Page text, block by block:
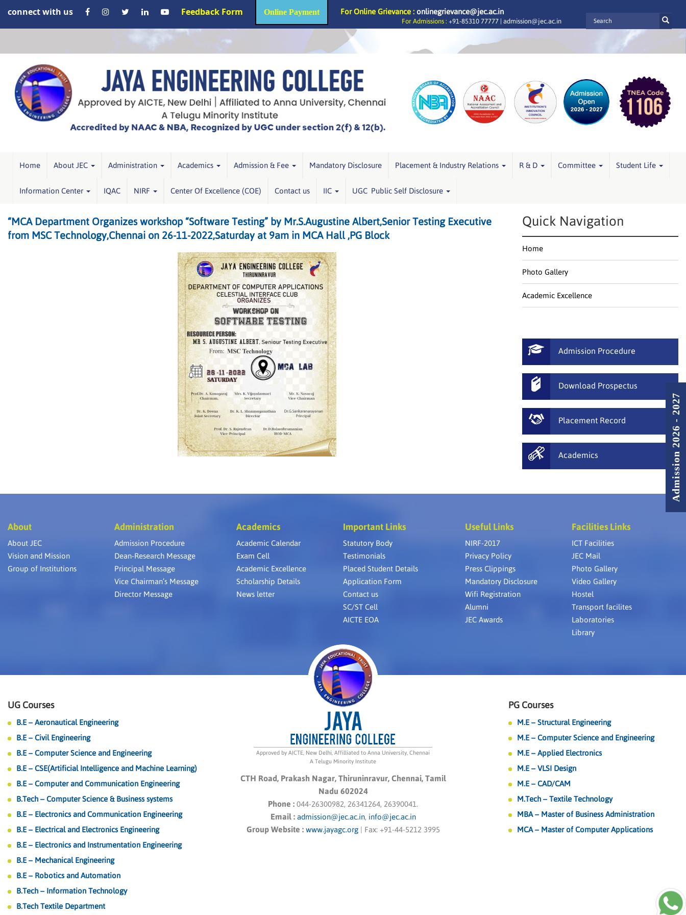
connect with us Feedback Form Online Payment For Online Grievance : onlinegrievance@jec.ac.in
For Admissions : +91-85310 77777 | admission@jec.ac.in
Home About JEC Administration Academics Admission & Fee Mandatory Disclosure Placement & Industry Relations R & D Committee Student Life
Information Center IQAC NIRF Center Of Excellence (COE) Contact us IIC UGC Public Self Disclosure
“MCA Department Organizes workshop “Software Testing” by Mr.S.Augustine Albert,Senior Testing Executive
from MSC Technology,Chennai on 26-11-2022,Saturday at 9am in MCA Hall ,PG Block
Quick Navigation
Home
Photo Gallery
Academic Excellence
Admission Procedure
Download Prospectus
Placement Record
Academics
About
About JEC
Vision and Mission
Group of Institutions
Administration
Admission Procedure
Dean-Research Message
Principal Message
Vice Chairman’s Message
Director Message
Academics
Academic Calendar
Exam Cell
Academic Excellence
Scholarship Details
News letter
Important Links
Statutory Body
Testimonials
Placed Student Details
Application Form
Contact us
SC/ST Cell
AICTE EOA
Useful Links
NIRF-2017
Privacy Policy
Press Clippings
Mandatory Disclosure
Wifi Registration
Alumni
JEC Awards
Facilities Links
ICT Facilities
JEC Mail
Photo Gallery
Video Gallery
Hostel
Transport facilites
Laboratories
Library
UG Courses
B.E – Aeronautical Engineering
B.E – Civil Engineering
B.E – Computer Science and Engineering
B.E – CSE(Artificial Intelligence and Machine Learning)
B.E – Computer and Communication Engineering
B.Tech – Computer Science & Business systems
B.E – Electronics and Communication Engineering
B.E – Electrical and Electronics Engineering
B.E – Electronics and Instrumentation Engineering
B.E – Mechanical Engineering
B.E – Robotics and Automation
B.Tech – Information Technology
B.Tech Textile Department
Approved by AICTE, New Delhi, Affilliated to Anna University, Chennai
A Telugu Minority Institute
CTH Road, Prakash Nagar, Thiruninravur, Chennai, Tamil
Nadu 602024
Phone : 044-26300982, 26341264, 26390041.
Email : admission@jec.ac.in, info@jec.ac.in
Group Website : www.jayagc.org| Fax: +91-44-5212 3995
PG Courses
M.E – Structural Engineering
M.E – Computer Science and Engineering
M.E – Applied Electronics
M.E – VLSI Design
M.E – CAD/CAM
M.Tech – Textile Technology
MBA – Master of Business Administration
MCA – Master of Computer Applications
Admission 2026 - 2027